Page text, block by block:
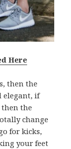
Here
then the
elegant, if
then the
change
for kicks,
your feet